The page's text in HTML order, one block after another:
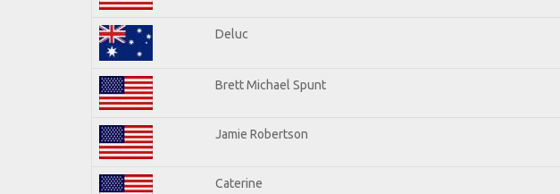
Deluc
Brett Michael Spunt
Jamie Robertson
Caterine